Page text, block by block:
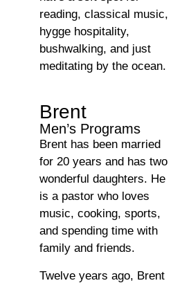
reading, classical music,
hygge hospitality,
bushwalking, and just
meditating by the ocean.
Brent
Men’s Programs
Brent has been married
for 20 years and has two
wonderful daughters. He
is a pastor who loves
music, cooking, sports,
and spending time with
family and friends.
Twelve years ago, Brent